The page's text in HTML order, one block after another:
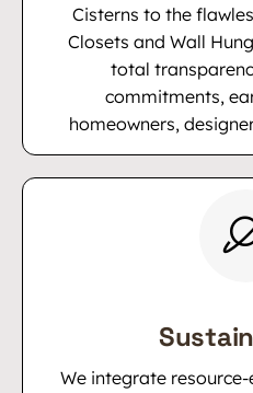
Cisterns to the
Closets and Wall
total
commitments,
homeowners,
We integrate